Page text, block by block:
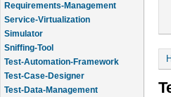
Requirements-Management
Service-Virtualization
Simulator
Sniffing-Tool
Test-Automation-Framework
Test-Case-Designer
Test-Data-Management